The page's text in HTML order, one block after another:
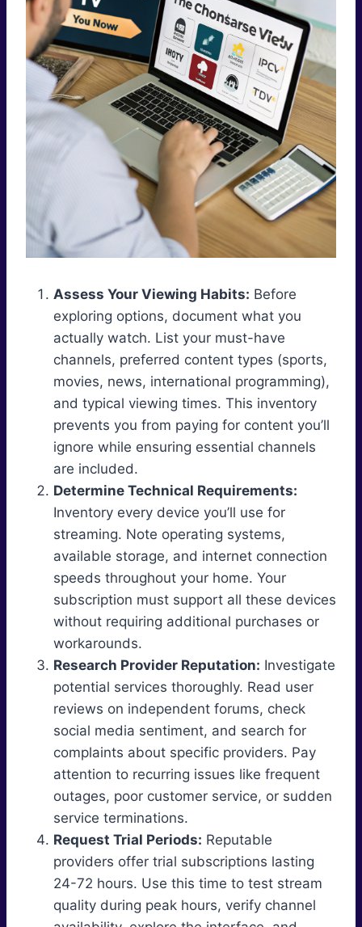
Assess Your Viewing Habits: Before
exploring options, document what you
actually watch. List your must-have
channels, preferred content types (sports,
movies, news, international programming),
and typical viewing times. This inventory
prevents you from paying for content you’ll
ignore while ensuring essential channels
are included.
Determine Technical Requirements:
Inventory every device you’ll use for
streaming. Note operating systems,
available storage, and internet connection
speeds throughout your home. Your
subscription must support all these devices
without requiring additional purchases or
workarounds.
Research Provider Reputation: Investigate
potential services thoroughly. Read user
reviews on independent forums, check
social media sentiment, and search for
complaints about specific providers. Pay
attention to recurring issues like frequent
outages, poor customer service, or sudden
service terminations.
Request Trial Periods: Reputable
providers offer trial subscriptions lasting
24-72 hours. Use this time to test stream
quality during peak hours, verify channel